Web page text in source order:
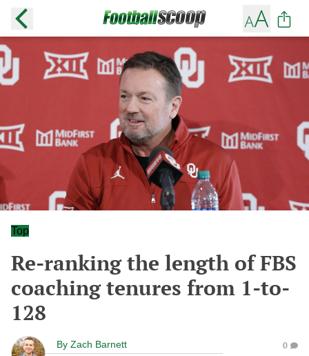
Top
Re-ranking the length of FBS
coaching tenures from 1-to-
128
By Zach Barnett 0